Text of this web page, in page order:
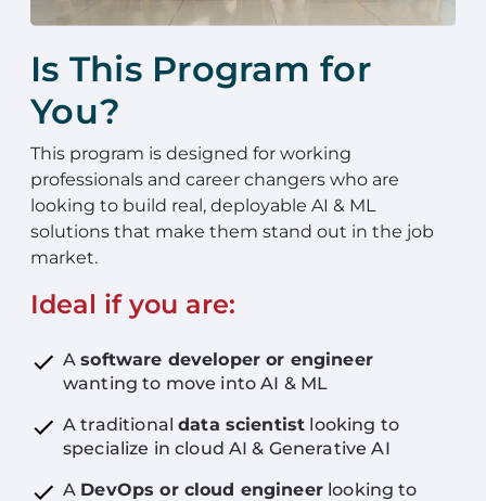
Is This Program for
You?
This program is designed for working
professionals and career changers who are
looking to build real, deployable AI & ML
solutions that make them stand out in the job
market.
Ideal if you are:
Asoftware developer or engineer
wanting to move into AI & ML
A traditionaldata scientist looking to
specialize in cloud AI & Generative AI
A DevOps or cloud engineerlooking to